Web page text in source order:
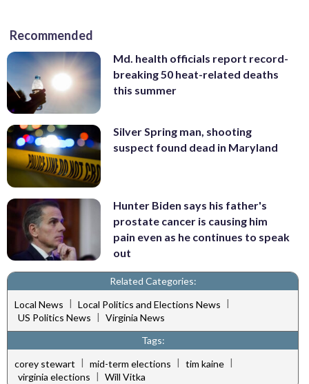
Recommended
Md. health officials report record-
breaking 50 heat-related deaths
this summer
Silver Spring man, shooting
suspect found dead in Maryland
Hunter Biden says his father's
prostate cancer is causing him
pain even as he continues to speak
out
Related Categories:
Local News
Local Politics and Elections News
US Politics News | Virginia News
Tags:
corey stewart | mid-term elections | tim kaine |
virginia elections | Will Vitka